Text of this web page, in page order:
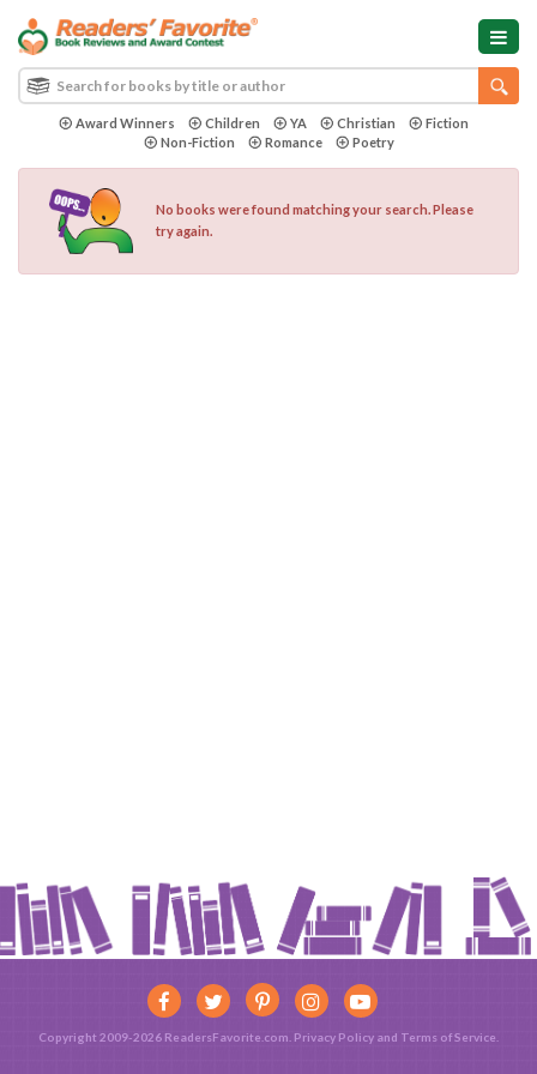
Award Winners Children YA Christian
Fiction
Non-Fiction
Romance Poetry
No books were found matching your search. Please
try again.
Copyright 2009-2026 ReadersFavorite.com. Privacy Policy and Terms of Service